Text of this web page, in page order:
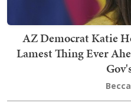
AZ Democrat Katie
Lamest Thing Ever